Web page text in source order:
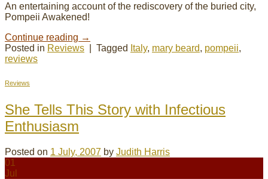
An entertaining account of the rediscovery of the buried city,
Pompeii Awakened!
Continue reading →
Posted in Reviews Tagged Italy, mary beard, pompeii,
reviews
Reviews
She Tells This Story with Infectious
Enthusiasm
Posted on 1 July, 2007 by Judith Harris
01
Jul